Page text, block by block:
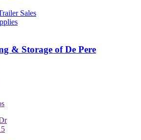
Sales
& Storage of De Pere